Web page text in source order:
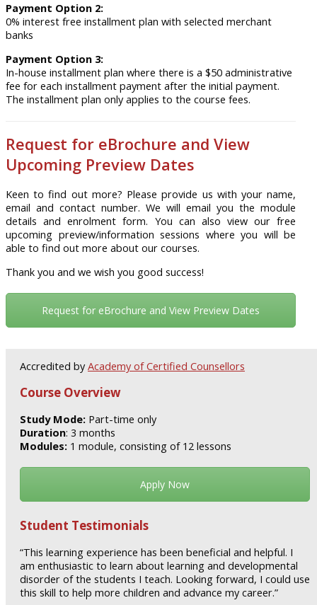
Payment Option 2:
0% interest free installment plan with selected merchant
banks
Payment Option 3:
In-house installment plan where there is a $50 administrative
fee for each installment payment after the initial payment.
The installment plan only applies to the course fees.
Request for eBrochure and View
Upcoming Preview Dates
Keen to find out more? Please provide us with your name,
email and contact number. We will email you the module
details and enrolment form. You can also view our free
upcoming preview/information sessions where you will be
able to find out more about our courses.
Thank you and we wish you good success!
Request for eBrochure and View Preview Dates
Accredited by Academy of Certified Counsellors
Course Overview
Study Mode: Part-time only
Duration: 3 months
Modules: 1 module, consisting of 12 lessons
Apply Now
Student Testimonials
“This learning experience has been beneficial and helpful. I
am enthusiastic to learn about learning and developmental
disorder of the students I teach. Looking forward, I could use
this skill to help more children and advance my career.”